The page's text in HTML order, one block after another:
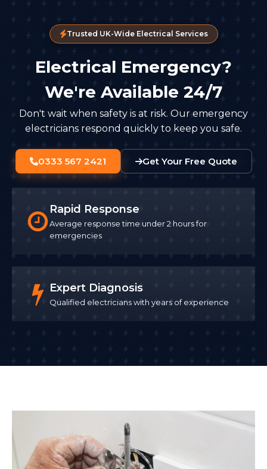
Trusted UK-Wide Electrical Services
Electrical Emergency?
We're Available 24/7
Don't wait when safety is at risk. Our emergency
electricians respond quickly to keep you safe.
0333 567 2421 Get Your Free Quote
Rapid Response
Average response time under 2 hours for
emergencies
Expert Diagnosis
Qualified electricians with years of experience